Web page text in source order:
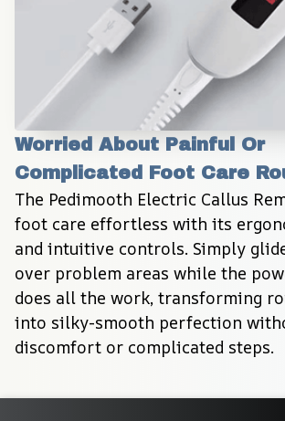
Worried About Painful Or
Complicated Foot Care
The Pedimooth Electric Callus
foot care effortless with its
and intuitive controls. Simply
over problem areas while the
does all the work, transforming
into silky-smooth perfection
discomfort or complicated steps.